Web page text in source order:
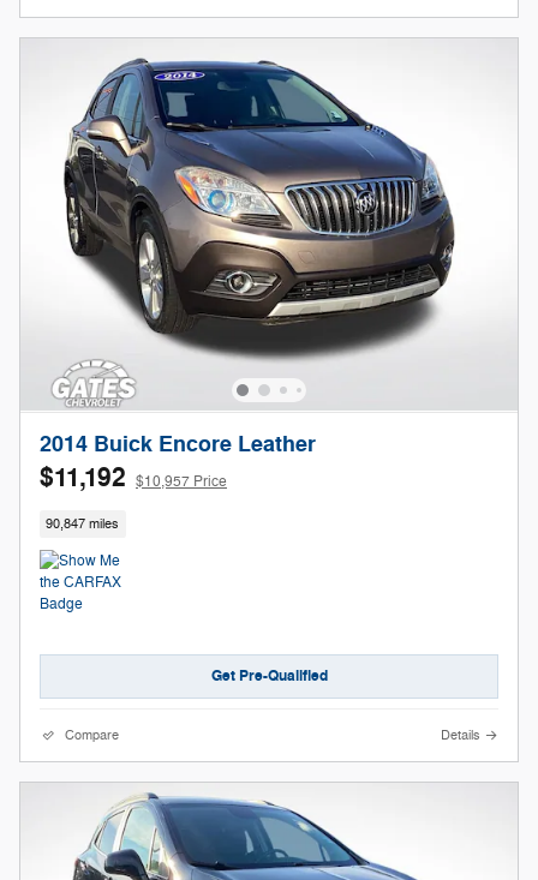
2014 Buick Encore Leather
$11,192 $10,957 Price
90,847 miles
Get Pre-Qualified
Compare Details